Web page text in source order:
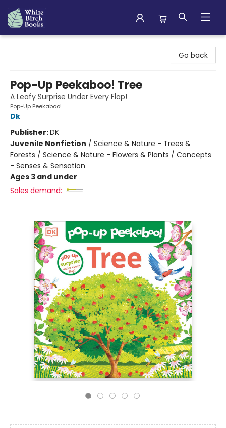
Go back
Pop-Up Peekaboo! Tree
A Leafy Surprise Under Every Flap!
Pop-Up Peekaboo!
Dk
Publisher:DK
Juvenile Nonfiction / Science & Nature - Trees &
Forests / Science & Nature - Flowers & Plants / Concepts
- Senses & Sensation
Ages 3 and under
Sales demand: